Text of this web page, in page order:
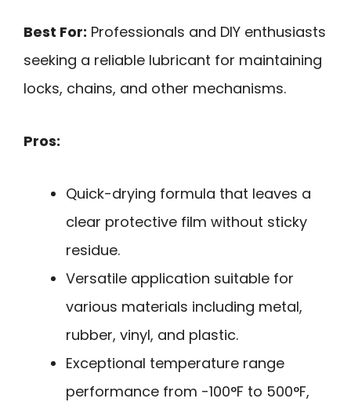
Best For: Professionals and DIY enthusiasts
seeking a reliable lubricant for maintaining
locks, chains, and other mechanisms.
Pros:
Quick-drying formula that leaves a
clear protective film without sticky
residue.
Versatile application suitable for
various materials including metal,
rubber, vinyl, and plastic.
Exceptional temperature range
performance from -100°F to 500°F,